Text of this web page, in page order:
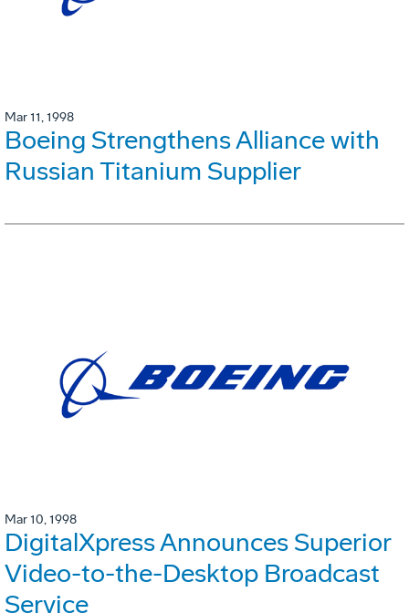
Mar 11, 1998
Boeing Strengthens Alliance with
Russian Titanium Supplier
Mar 10, 1998
DigitalXpress Announces Superior
Video-to-the-Desktop Broadcast
Service